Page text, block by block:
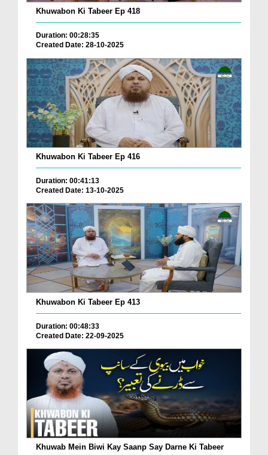
Khuwabon Ki Tabeer Ep 418
Duration: 00:28:35
Created Date: 28-10-2025
Khuwabon Ki Tabeer Ep 416
Duration: 00:41:13
Created Date: 13-10-2025
Khuwabon Ki Tabeer Ep 413
Duration: 00:48:33
Created Date: 22-09-2025
Khuwab Mein Biwi Kay Saanp Say Darne Ki Tabeer